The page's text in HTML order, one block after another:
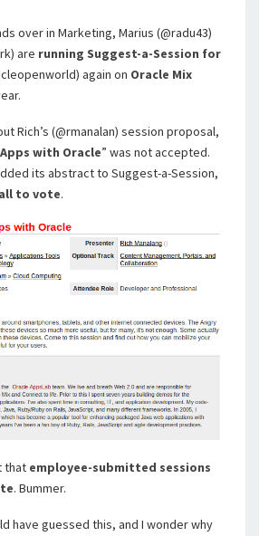
over in Marketing, Marius (@radu43)
are running Suggest-a-Session for
again on Oracle Mix
Rich’s (@rmanalan) session proposal,
with Oracle” was not accepted.
its abstract to Suggest-a-Session,
to vote.
that employee-submitted sessions
. Bummer.
have guessed this, and I wonder why